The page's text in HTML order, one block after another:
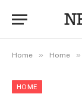
Home » Home »
HOME